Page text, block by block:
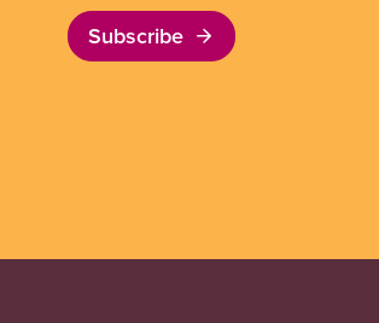
Subscribe